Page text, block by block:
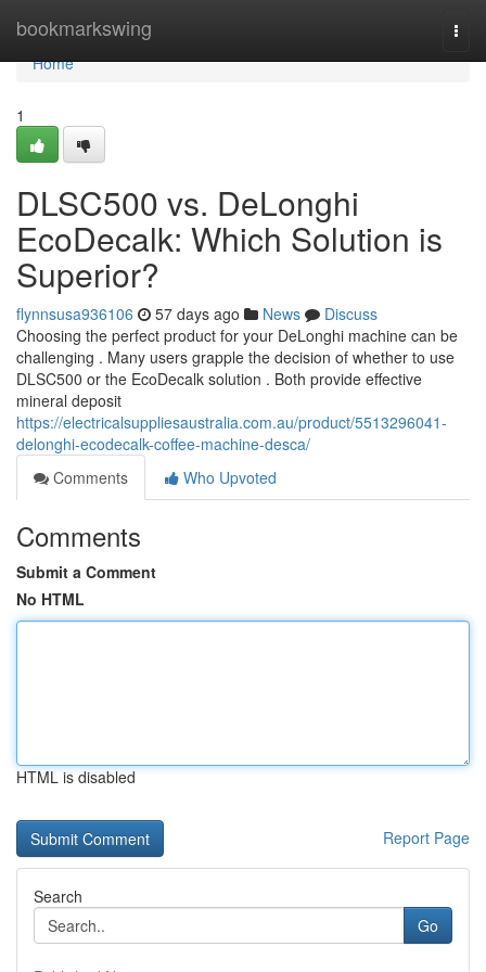
bookmarkswing
Home
Home
1
DLSC500 vs. DeLonghi
EcoDecalk: Which Solution is
Superior?
flynnsusa936106 57 days ago News
Discuss
Choosing the perfect product for your DeLonghi machine can be
challenging . Many users grapple the decision of whether to use
DLSC500 or the EcoDecalk solution . Both provide effective
mineral deposit
https://electricalsuppliesaustralia.com.au/product/5513296041-
delonghi-ecodecalk-coffee-machine-desca/
Comments
Who Upvoted
Comments
Submit a Comment
No HTML
HTML is disabled
Report Page
Search
Go